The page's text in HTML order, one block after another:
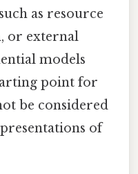
as resource
or external
models
point for
be considered
of